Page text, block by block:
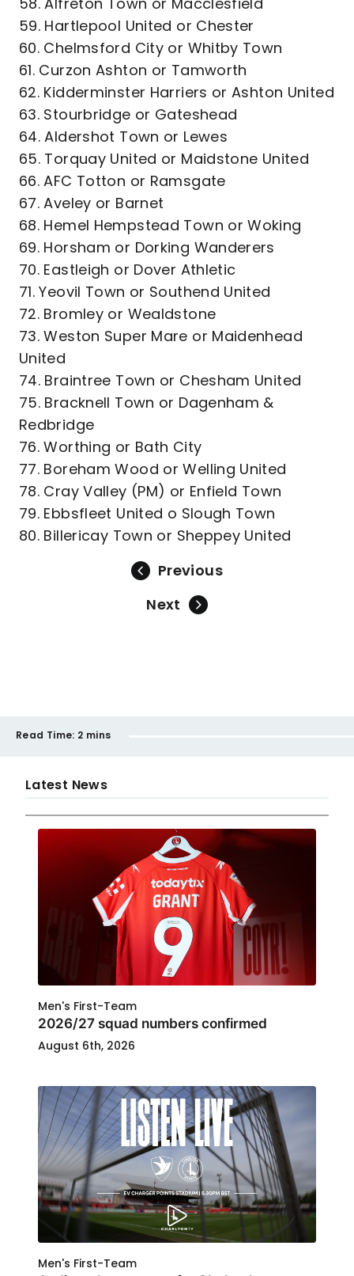
59. Hartlepool United or Chester
60. Chelmsford City or Whitby Town
61. Curzon Ashton or Tamworth
62. Kidderminster Harriers or Ashton United
63. Stourbridge or Gateshead
64. Aldershot Town or Lewes
65. Torquay United or Maidstone United
66. AFC Totton or Ramsgate
67. Aveley or Barnet
68. Hemel Hempstead Town or Woking
69. Horsham or Dorking Wanderers
70. Eastleigh or Dover Athletic
71. Yeovil Town or Southend United
72. Bromley or Wealdstone
73. Weston Super Mare or Maidenhead
United
74. Braintree Town or Chesham United
75. Bracknell Town or Dagenham &
Redbridge
76. Worthing or Bath City
77. Boreham Wood or Welling United
78. Cray Valley (PM) or Enfield Town
79. Ebbsfleet United o Slough Town
80. Billericay Town or Sheppey United
Previous
Next
Read Time: 2 mins
Latest News
Men's First-Team
2026/27 squad numbers confirmed
August 6th, 2026
Men's First-Team